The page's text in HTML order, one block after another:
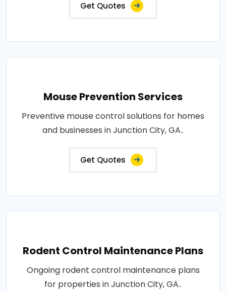
Get Quotes
Mouse Prevention Services
Preventive mouse control solutions for homes
and businesses in Junction City, GA..
Get Quotes
Rodent Control Maintenance Plans
Ongoing rodent control maintenance plans
for properties in Junction City, GA..